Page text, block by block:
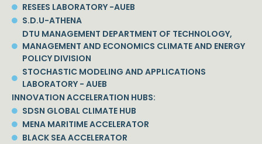
RESEES LABORATORY -AUEB
S.D.U-ATHENA
DTU MANAGEMENT DEPARTMENT OF TECHNOLOGY,
MANAGEMENT AND ECONOMICS CLIMATE AND ENERGY
POLICY DIVISION
STOCHASTIC MODELING AND APPLICATIONS
LABORATORY - AUEB
INNOVATION ACCELERATION HUBS:
SDSN GLOBAL CLIMATE HUB
MENA MARITIME ACCELERATOR
BLACK SEA ACCELERATOR